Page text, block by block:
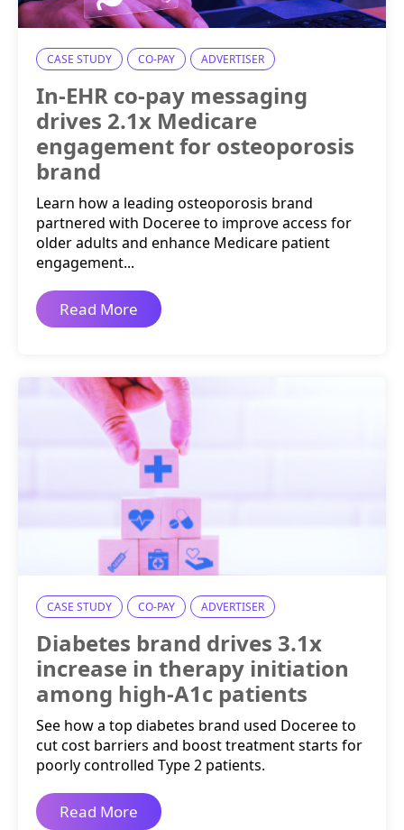
CASE STUDY CO-PAY ADVERTISER
In-EHR co-pay messaging
drives 2.1x Medicare
engagement for osteoporosis
brand
Learn how a leading osteoporosis brand
partnered with Doceree to improve access for
older adults and enhance Medicare patient
engagement...
Read More
CASE STUDY CO-PAY ADVERTISER
Diabetes brand drives 3.1x
increase in therapy initiation
among high-A1c patients
See how a top diabetes brand used Doceree to
cut cost barriers and boost treatment starts for
poorly controlled Type 2 patients.
Read More